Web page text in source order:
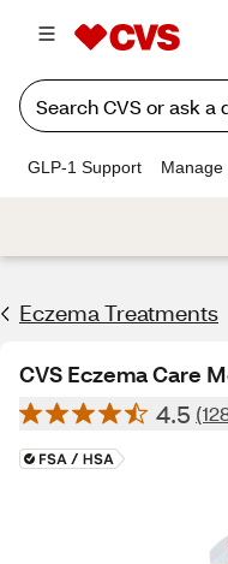
GLP-1 Support Manage
Eczema Treatments
CVS Eczema Care
4.5